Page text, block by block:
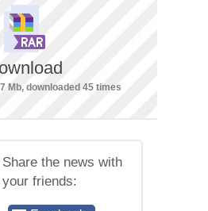
Mb, downloaded 45 times
Share the news with
your friends: